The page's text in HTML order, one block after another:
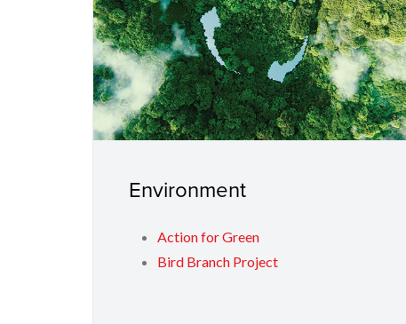
Environment
Action for Green
Bird Branch Project